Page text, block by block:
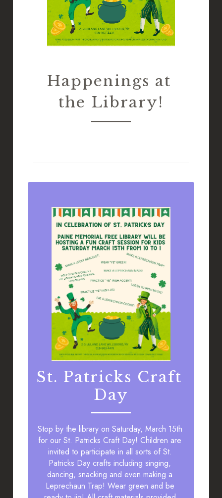
Happenings at
the Library!
St. Patricks Craft
Day
Stop by the library on Saturday, March 15th
for our St. Patricks Craft Day! Children are
invited to participate in all sorts of St.
Patricks Day crafts including singing,
dancing, snacking and even making a
Leprechaun Trap! Wear green and be